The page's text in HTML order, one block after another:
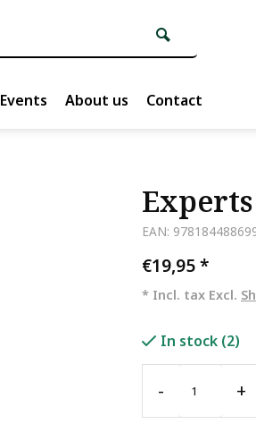
Events About us Contact
EAN:
€19,95*
* Incl. tax Excl.
In stock (2)
- +